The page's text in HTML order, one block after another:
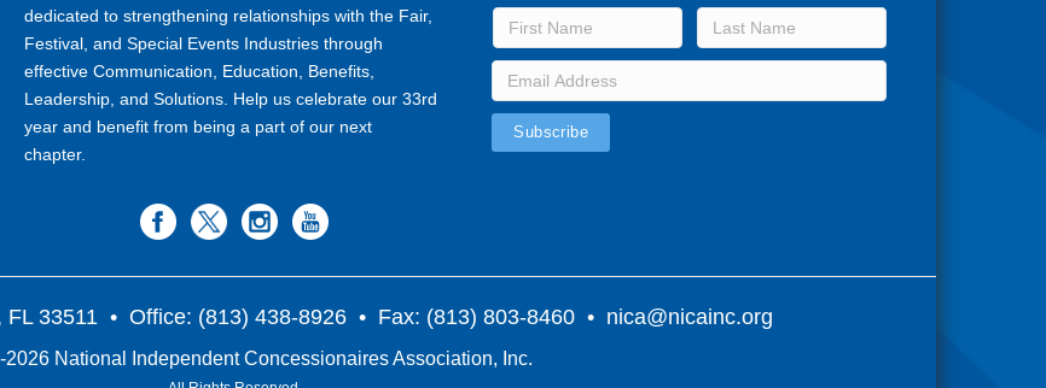
dedicated to strengthening relationships with the Fair,
Festival, and Special Events Industries through
effective Communication, Education, Benefits,
Leadership, and Solutions. Help us celebrate our 33rd
year and benefit from being a part of our next
chapter.
FL 33511• Office: (813) 438-8926 • Fax: (813) 803-8460 • nica@nicainc.org
National Independent Concessionaires Association, Inc.